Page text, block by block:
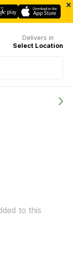
×
Delivers in
Select Location
to this